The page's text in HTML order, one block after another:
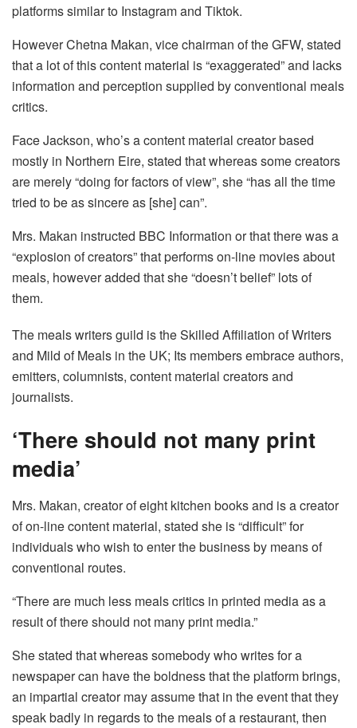
platforms similar to Instagram and Tiktok.
However Chetna Makan, vice chairman of the GFW, stated
that a lot of this content material is “exaggerated” and lacks
information and perception supplied by conventional meals
critics.
Face Jackson, who’s a content material creator based
mostly in Northern Eire, stated that whereas some creators
are merely “doing for factors of view”, she “has all the time
tried to be as sincere as [she] can”.
Mrs. Makan instructed BBC Information or that there was a
“explosion of creators” that performs on-line movies about
meals, however added that she “doesn’t belief” lots of
them.
The meals writers guild is the Skilled Affiliation of Writers
and Mild of Meals in the UK; Its members embrace authors,
emitters, columnists, content material creators and
journalists.
‘There should not many print
media’
Mrs. Makan, creator of eight kitchen books and is a creator
of on-line content material, stated she is “difficult” for
individuals who wish to enter the business by means of
conventional routes.
“There are much less meals critics in printed media as a
result of there should not many print media.”
She stated that whereas somebody who writes for a
newspaper can have the boldness that the platform brings,
an impartial creator may assume that in the event that they
speak badly in regards to the meals of a restaurant, then